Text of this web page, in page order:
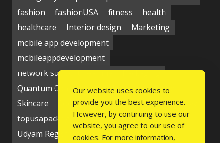
fashion
fashionUSA fitness
health
healthcare
Interior design
Marketing
mobile app development
mobileappdevelopment
network support near me
Packaging
Quantum Computing Market
seo service
Skincare
Social media Students
technology
topusapackaging
Udyam Registration
Udyam Registration Certificate
Our website uses cookies to
provide you the best experience.
However, by continuing to use our
website, you agree to our use of
cookies. For more information,